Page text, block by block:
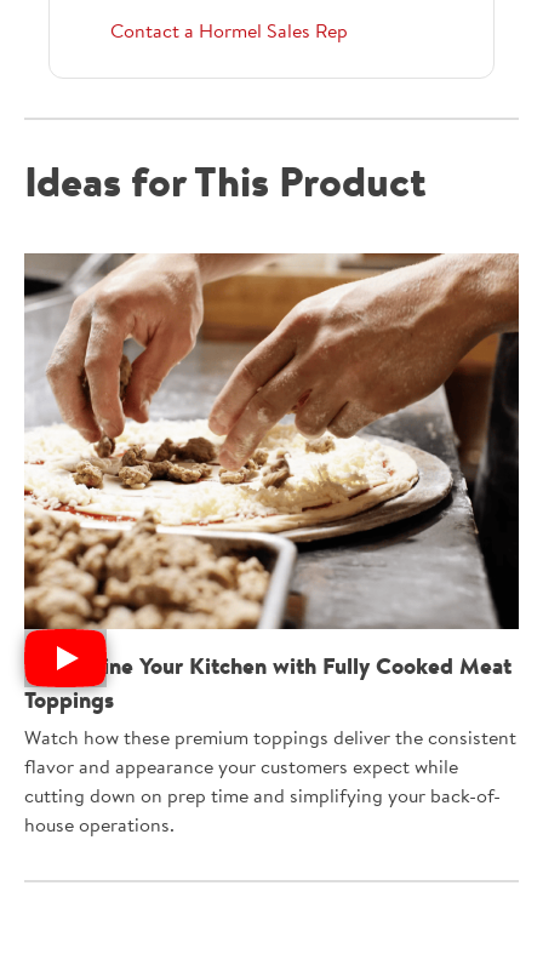
Contact a Hormel Sales Rep
Ideas for This Product
Streamline Your Kitchen with Fully Cooked Meat
Toppings
Watch how these premium toppings deliver the consistent
flavor and appearance your customers expect while
cutting down on prep time and simplifying your back-of-
house operations.